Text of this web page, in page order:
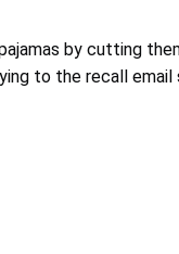
by cutting
to the recall email